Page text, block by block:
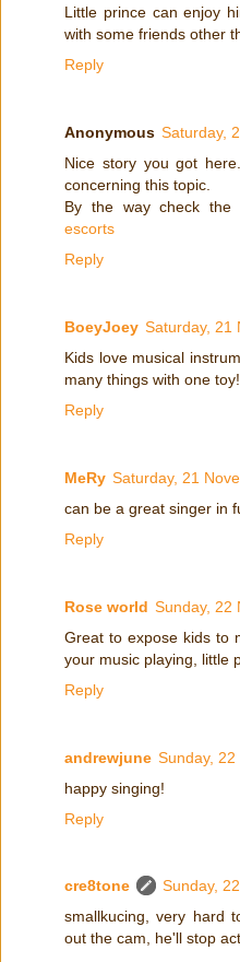
Little prince can enjoy
with some friends other
Reply
Anonymous Saturday,
Nice story you got
concerning this topic.
By the way check the
escorts
Reply
BoeyJoey Saturday, 21
Kids love musical
many things with one
Reply
MeRy Saturday, 21
can be a great singer in
Reply
Rose world Sunday, 22
Great to expose kids to
your music playing, little
Reply
andrewjune Sunday,
happy singing!
Reply
cre8tone
Sunday,
smallkucing, very hard
out the cam, he'll stop